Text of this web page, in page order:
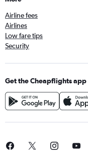
Airline fees
Airlines
Low fare tips
Security
Get the Cheapflights app